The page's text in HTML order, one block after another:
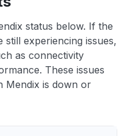
status below. If the
experiencing issues,
as connectivity
These issues
Mendix is down or